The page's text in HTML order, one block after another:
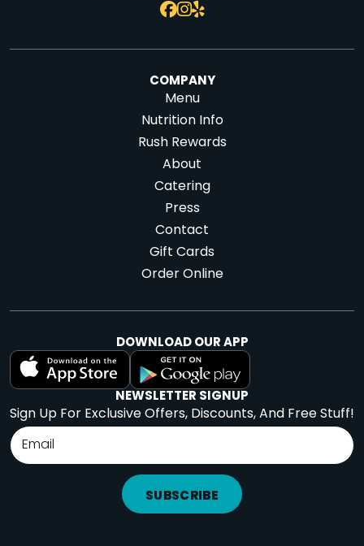
COMPANY
Menu
Nutrition Info
Rush Rewards
About
Catering
Press
Contact
Gift Cards
Order Online
DOWNLOAD OUR APP
NEWSLETTER SIGNUP
Sign Up For Exclusive Offers, Discounts, And Free Stuff!
SUBSCRIBE